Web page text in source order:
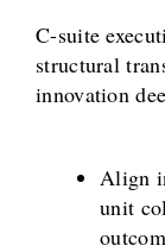
C-suite
structural
innovation
Align
unit